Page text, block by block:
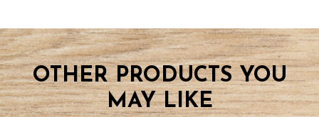
OTHER PRODUCTS YOU
MAY LIKE